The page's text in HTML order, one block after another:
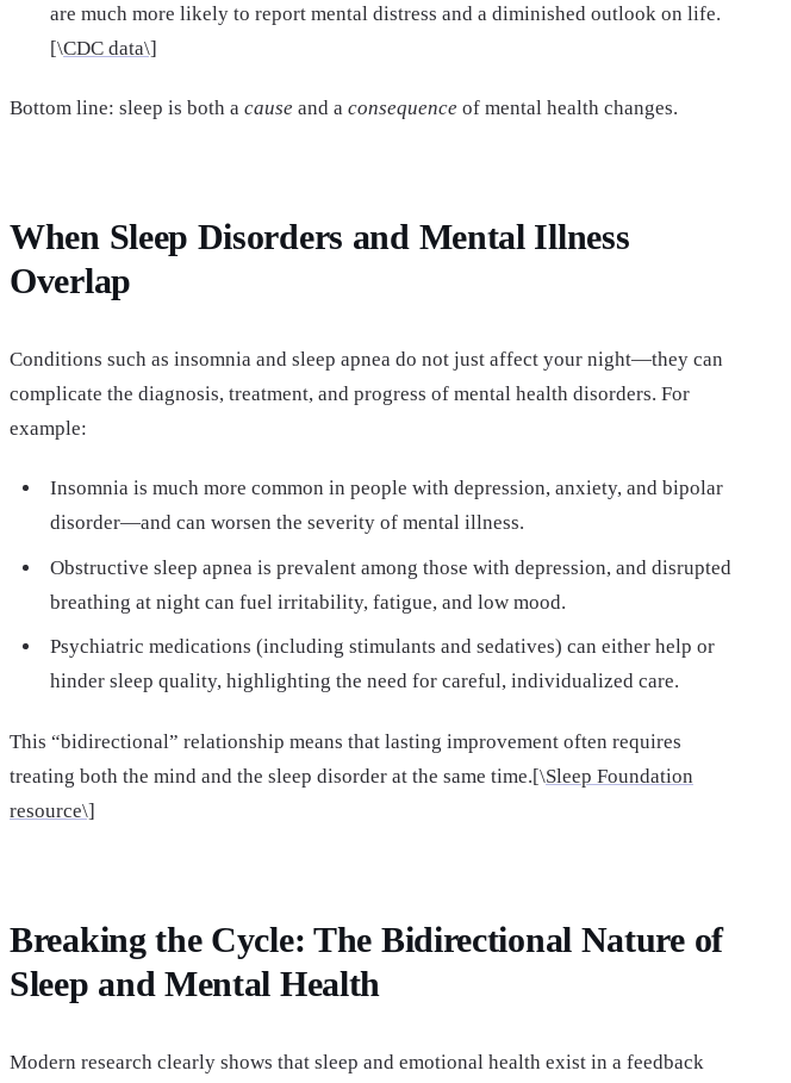
are much more likely to report mental distress and a diminished outlook on life.
[\CDC data\]
Bottom line: sleep is both a cause and a consequence of mental health changes.
When Sleep Disorders and Mental Illness
Overlap
Conditions such as insomnia and sleep apnea do not just affect your night—they can
complicate the diagnosis, treatment, and progress of mental health disorders. For
example:
Insomnia is much more common in people with depression, anxiety, and bipolar
disorder—and can worsen the severity of mental illness.
Obstructive sleep apnea is prevalent among those with depression, and disrupted
breathing at night can fuel irritability, fatigue, and low mood.
Psychiatric medications (including stimulants and sedatives) can either help or
hinder sleep quality, highlighting the need for careful, individualized care.
This “bidirectional” relationship means that lasting improvement often requires
treating both the mind and the sleep disorder at the same time.[\Sleep Foundation
resource\]
Breaking the Cycle: The Bidirectional Nature of
Sleep and Mental Health
Modern research clearly shows that sleep and emotional health exist in a feedback